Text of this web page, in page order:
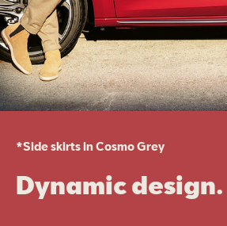
*Side skirts in Cosmo Grey
Dynamic design.